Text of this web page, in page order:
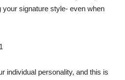
signature style- even when
individual personality, and this is